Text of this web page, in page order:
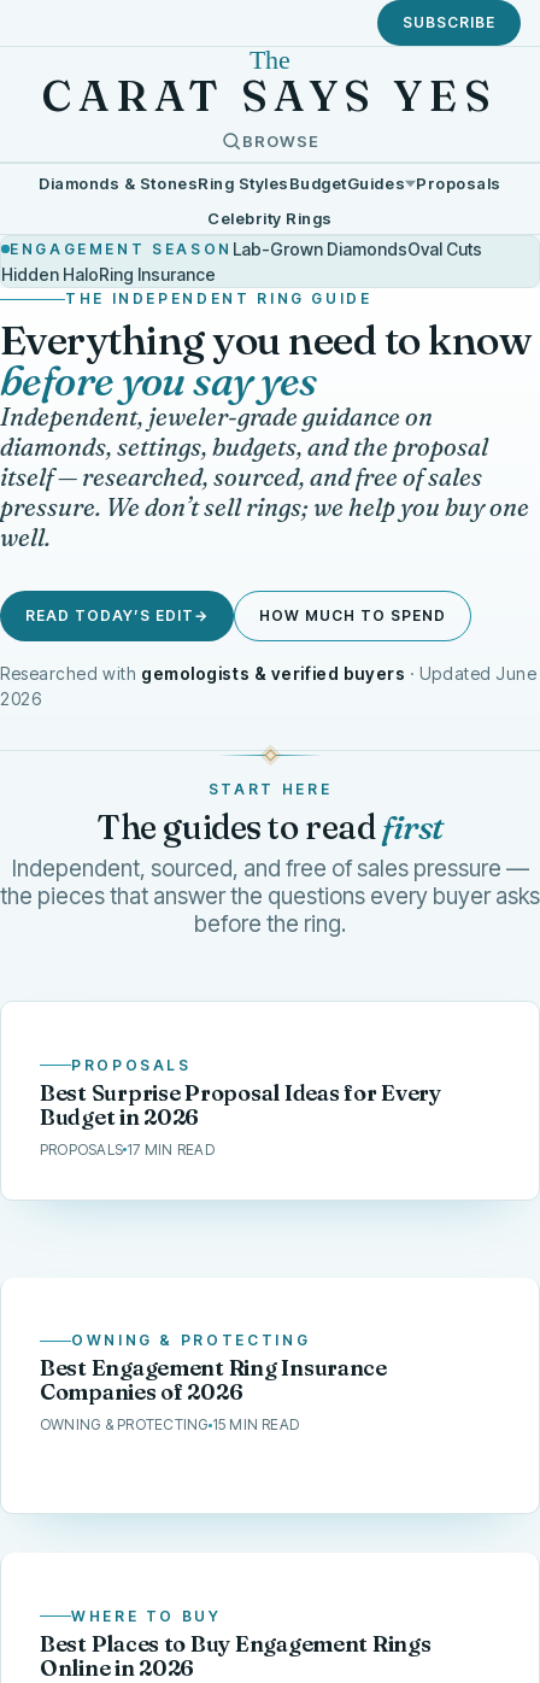
SUBSCRIBE
The
CARAT SAYS YES
BROWSE
Diamonds & StonesRing StylesBudgetGuides
Proposals
Celebrity Rings
ENGAGEMENT SEASON Lab-Grown DiamondsOval Cuts
Hidden HaloRing Insurance
THE INDEPENDENT RING GUIDE
Everything you need to know
before you say yes
Independent, jeweler-grade guidance on
diamonds, settings, budgets, and the proposal
itself — researched, sourced, and free of sales
pressure. We don’t sell rings; we help you buy one
well.
READ TODAY’S EDIT → HOW MUCH TO SPEND
Researched with gemologists & verified buyers · Updated June
2026
START HERE
The guides to readfirst
Independent, sourced, and free of sales pressure —
the pieces that answer the questions every buyer asks
before the ring.
PROPOSALS
Best Surprise Proposal Ideas for Every
Budget in 2026
PROPOSALS 17 MIN READ
OWNING & PROTECTING
Best Engagement Ring Insurance
Companies of 2026
OWNING & PROTECTING 15 MIN READ
WHERE TO BUY
Best Places to Buy Engagement Rings
Online in 2026